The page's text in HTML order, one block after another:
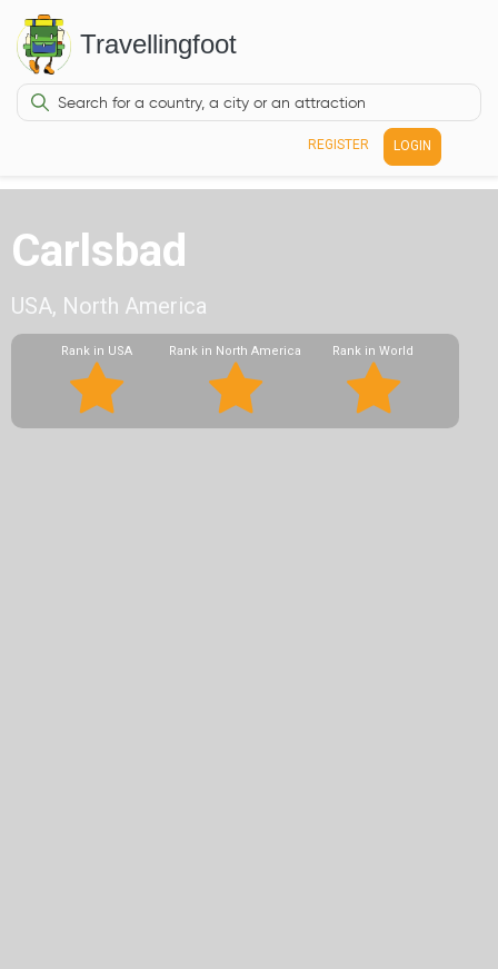
Travellingfoot
REGISTER LOGIN
Carlsbad
USA, North America
Rank in USA Rank in North America Rank in World